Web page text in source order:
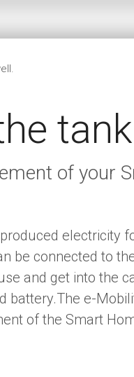
tank
of your
electricity
be connected to
and get into the
battery.The e-
of the Smart